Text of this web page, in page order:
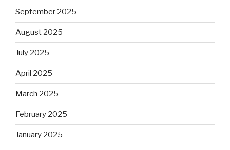
September 2025
August 2025
July 2025
April 2025
March 2025
February 2025
January 2025